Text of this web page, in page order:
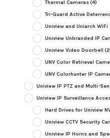
Thermal Cameras(4)
Tri-Guard Active
Uniview and Uniarch WiFi
Uniview Unbranded IP
Uniview Video Doorbell
UNV Color Retrieval
UNV Colorhunter IP
Uniview IP PTZ and Multi-
Uniview IP Surveillance
Hard Drives for Uniview
Uniview CCTV Security
Uniview IP Horns and